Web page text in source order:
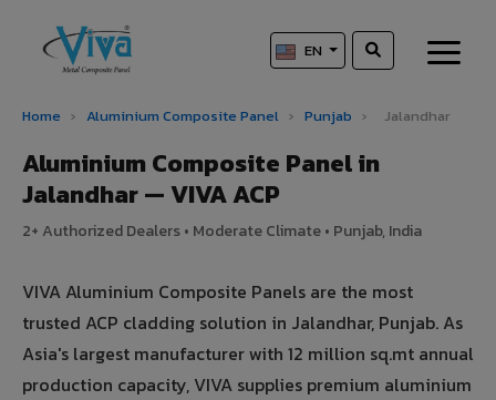
EN
Home › Aluminium Composite Panel › Punjab › Jalandhar
Aluminium Composite Panel in
Jalandhar — VIVA ACP
2+ Authorized Dealers • Moderate Climate • Punjab, India
VIVA Aluminium Composite Panels are the most
trusted ACP cladding solution in Jalandhar, Punjab. As
Asia's largest manufacturer with 12 million sq.mt annual
production capacity, VIVA supplies premium aluminium